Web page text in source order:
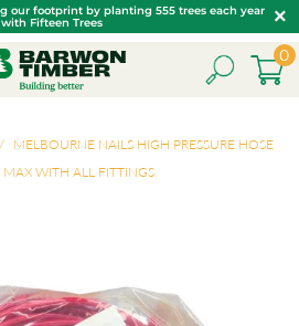
our footprint by planting 555 trees each year
with Fifteen Trees
0
/
MELBOURNE NAILS HIGH PRESSURE HOSE
MAX WITH ALL FITTINGS